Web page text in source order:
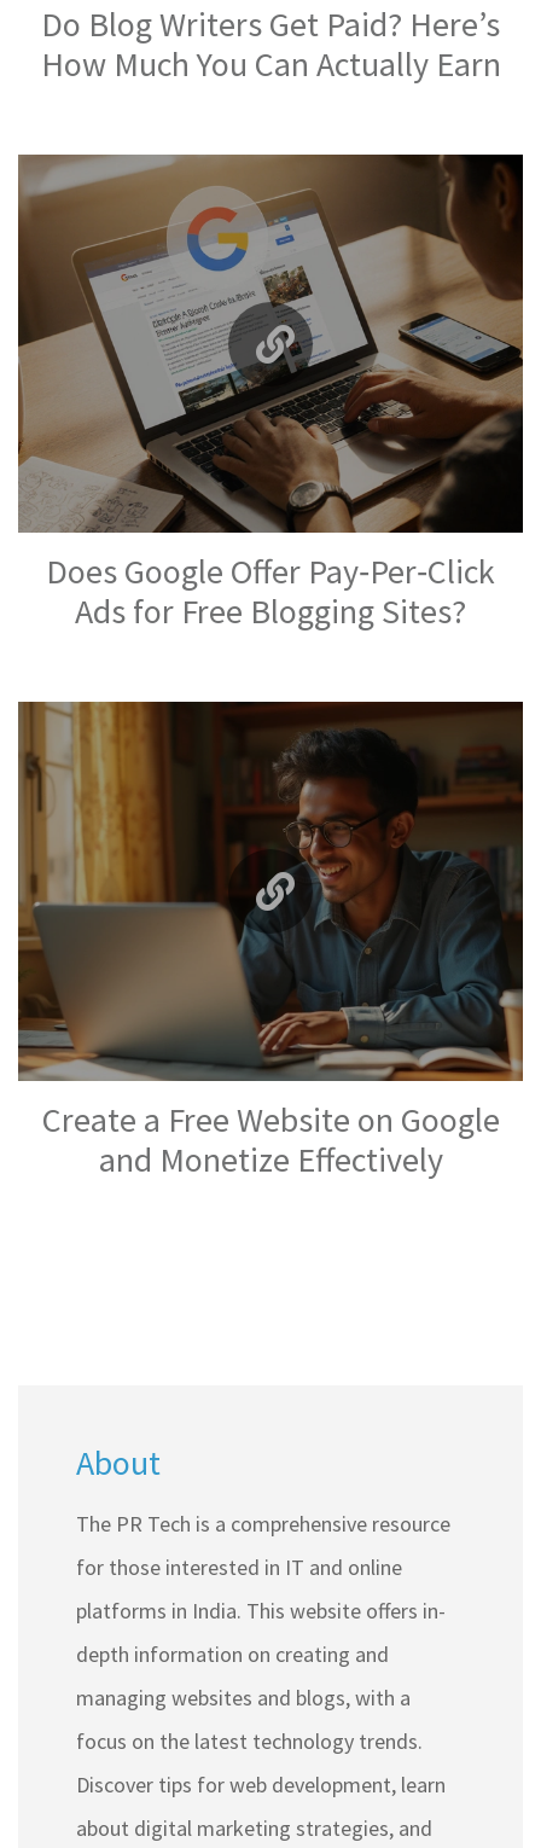
Do Blog Writers Get Paid? Here’s
How Much You Can Actually Earn
Does Google Offer Pay‑Per‑Click
Ads for Free Blogging Sites?
Create a Free Website on Google
and Monetize Effectively
About
The PR Tech is a comprehensive resource
for those interested in IT and online
platforms in India. This website offers in-
depth information on creating and
managing websites and blogs, with a
focus on the latest technology trends.
Discover tips for web development, learn
about digital marketing strategies, and